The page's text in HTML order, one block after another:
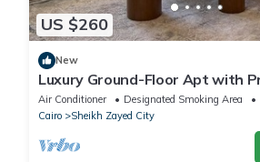
US $260
New
Luxury Ground-Floor Apt with
Westown, Beverly Hills, Sheikh
Air Conditioner Designated Smoking Area
Cairo
Sheikh Zayed City